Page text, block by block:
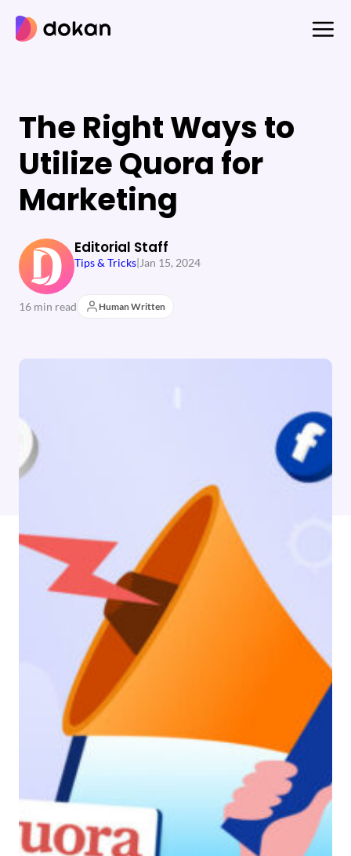
content
The Right Ways to
Utilize Quora for
Marketing
Editorial Staff
Tips & Tricks| Jan 15, 2024
16 min read Human Written